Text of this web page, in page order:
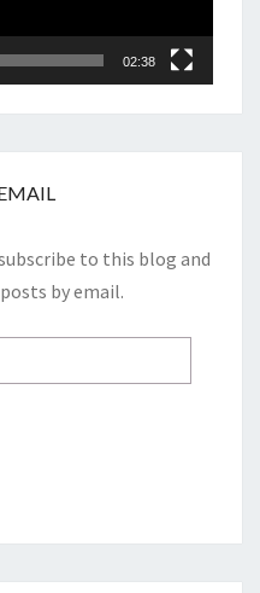
02:38
to this blog and
by email.